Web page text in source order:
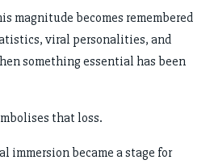
magnitude becomes remembered
viral personalities, and
something essential has been
that loss.
immersion became a stage for